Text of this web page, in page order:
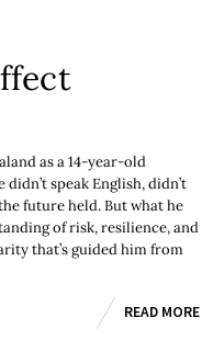
as a 14-year-old
speak English, didn’t
future held. But what he
of risk, resilience, and
that’s guided him from
READ MORE